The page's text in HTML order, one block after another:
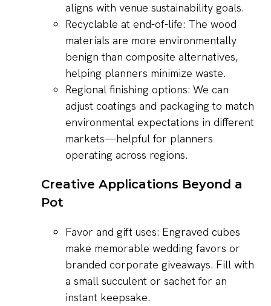
aligns with venue sustainability goals.
Recyclable at end-of-life: The wood
materials are more environmentally
benign than composite alternatives,
helping planners minimize waste.
Regional finishing options: We can
adjust coatings and packaging to match
environmental expectations in different
markets—helpful for planners
operating across regions.
Creative Applications Beyond a
Pot
Favor and gift uses: Engraved cubes
make memorable wedding favors or
branded corporate giveaways. Fill with
a small succulent or sachet for an
instant keepsake.